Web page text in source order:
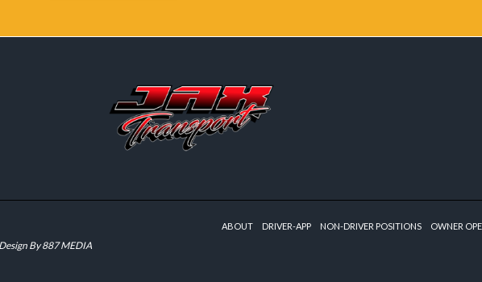
By887 MEDIA
ABOUT DRIVER-APP NON-DRIVER POSITIONS OWNER